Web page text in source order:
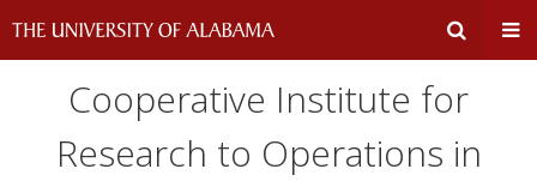
Expand
Search
Cooperative Institute for
Research to Operations in